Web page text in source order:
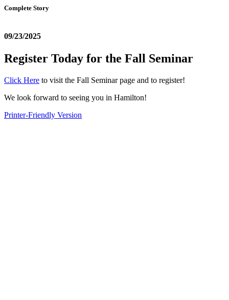
Complete Story
09/23/2025
Register Today for the Fall Seminar
Click Here to visit the Fall Seminar page and to register!
We look forward to seeing you in Hamilton!
Printer-Friendly Version